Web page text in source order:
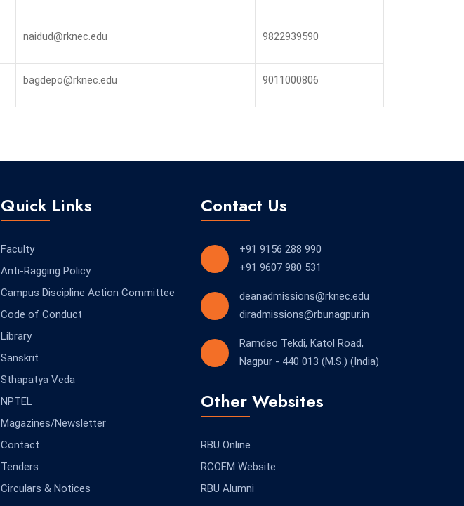
naidud@rknec.edu 9822939590
bagdepo@rknec.edu 9011000806
Quick Links
Faculty
Anti-Ragging Policy
Campus Discipline Action Committee
Code of Conduct
Library
Sanskrit
Sthapatya Veda
NPTEL
Magazines/Newsletter
Contact
Tenders
Circulars & Notices
Contact Us
+91 9156 288 990
+91 9607 980 531
deanadmissions@rknec.edu
diradmissions@rbunagpur.in
Ramdeo Tekdi, Katol Road,
Nagpur - 440 013 (M.S.) (India)
Other Websites
RBU Online
RCOEM Website
RBU Alumni